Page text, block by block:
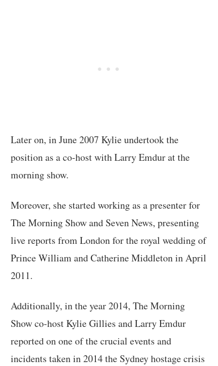
Later on, in June 2007 Kylie undertook the
position as a co-host with Larry Emdur at the
morning show.
Moreover, she started working as a presenter for
The Morning Show and Seven News, presenting
live reports from London for the royal wedding of
Prince William and Catherine Middleton in April
2011.
Additionally, in the year 2014, The Morning
Show co-host Kylie Gillies and Larry Emdur
reported on one of the crucial events and
incidents taken in 2014 the Sydney hostage crisis